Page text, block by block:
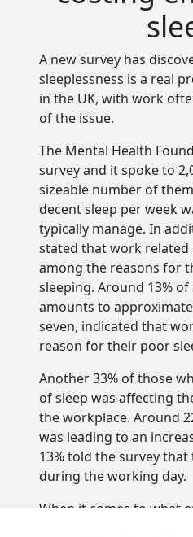
A new survey has
sleeplessness is a real
in the UK, with work
of the issue.
The Mental Health
survey and it spoke to
sizeable number of
decent sleep per week
typically manage. In
stated that work related
among the reasons for
sleeping. Around 13%
amounts to
seven, indicated that
reason for their poor
Another 33% of those
of sleep was affecting
the workplace. Around
was leading to an
13% told the survey
during the working day.
When it comes to what